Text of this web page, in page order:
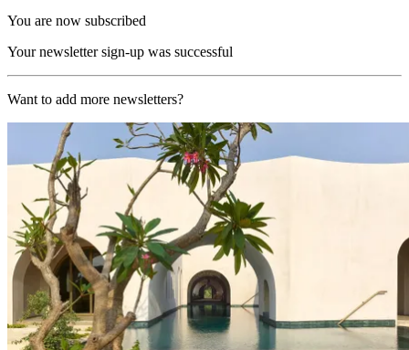
You are now subscribed
Your newsletter sign-up was successful
Want to add more newsletters?